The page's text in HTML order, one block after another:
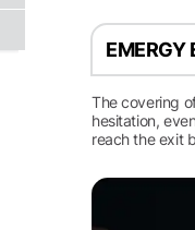
EMERGY
The covering
hesitation,
reach the exit